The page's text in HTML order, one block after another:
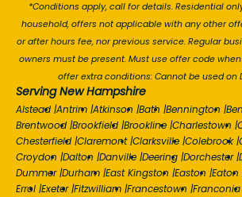
*Conditions apply, call for details. Residential
household, offers not applicable with any other
or after hours fee, nor previous service. Regular
owners must be present. Must use offer code when
offer extra conditions: Cannot be used on
Serving New Hampshire
Alstead |Antrim |Atkinson |Bath |Bennington |
Brentwood |Brookfield |Brookline |Charlestown |
Chesterfield |Claremont|Clarksville |Colebrook|
Croydon |Dalton |Danville |Deering |Dorchester|
Dummer|Durham |East Kingston |Easton |Eaton
Errol |Exeter|Fitzwilliam |Francestown |Franconia